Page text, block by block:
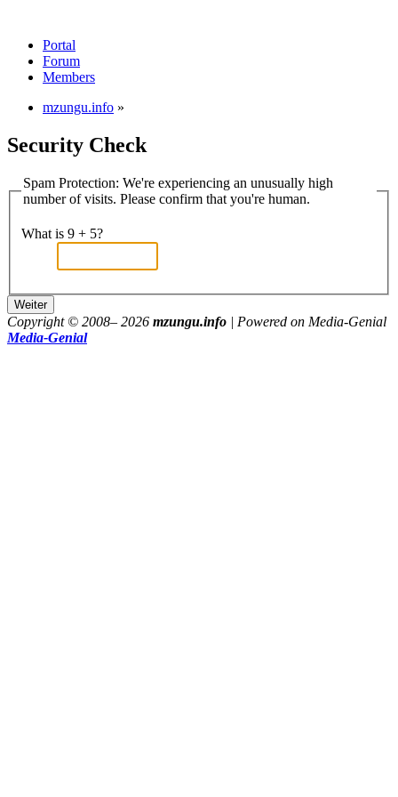
Portal
Forum
Members
mzungu.info »
Security Check
Spam Protection: We're experiencing an unusually high
number of visits. Please confirm that you're human.
What is 9 + 5?
Copyright © 2008– 2026 mzungu.info | Powered on Media-Genial
Media-Genial